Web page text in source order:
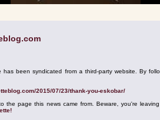
has been syndicated from a third-party website. By
2015/07/23/thank-you-eskobar/
the page this news came from. Beware, you're